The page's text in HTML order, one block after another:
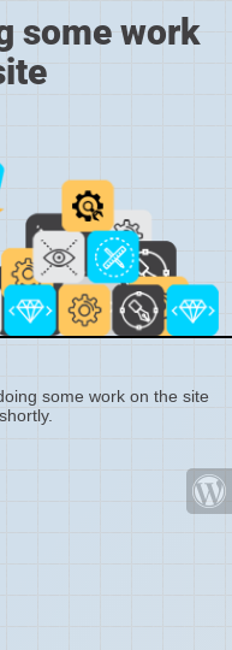
some work
some work on the site